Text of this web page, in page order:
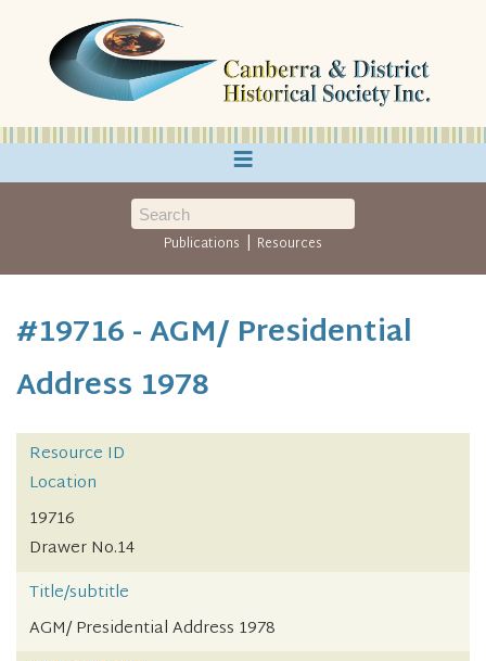
≡
Publications | Resources
#19716 - AGM/ Presidential
Address 1978
Resource ID
Location
19716
Drawer No.14
Title/subtitle
AGM/ Presidential Address 1978